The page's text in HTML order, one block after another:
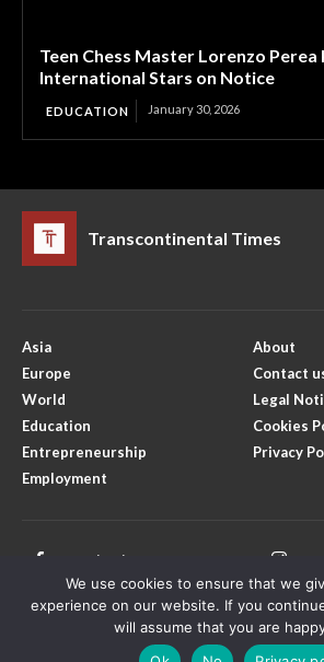
Teen Chess Master Lorenzo Perea
International Stars on Notice
EDUCATION January 30, 2026
Transcontinental Times
Asia
Europe
World
Education
Entrepreneurship
Employment
About
Contact
Legal
Cookies
Privacy
Facebook
We use cookies to ensure that we
experience on our website. If you
will assume that you are